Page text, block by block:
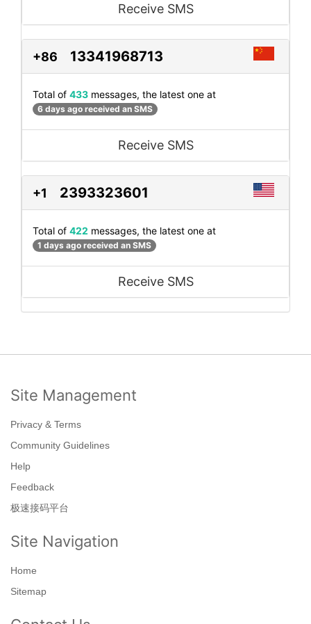
Receive SMS
+86 13341968713
Total of 433 messages, the latest one at
6 days ago received an SMS
Receive SMS
+1 2393323601
Total of 422 messages, the latest one at
1 days ago received an SMS
Receive SMS
Site Management
Privacy & Terms
Community Guidelines
Help
Feedback
极速接码平台
Site Navigation
Home
Sitemap